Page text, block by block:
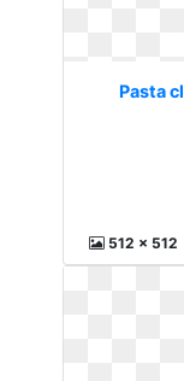
Pasta
512 x 512